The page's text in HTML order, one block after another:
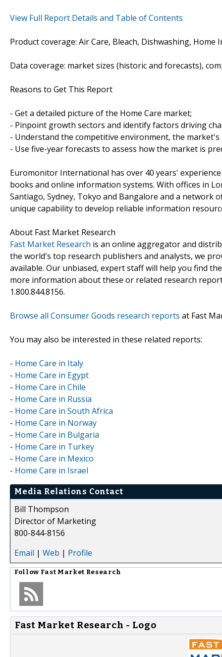
View Full Report Details and Table of Contents
Product coverage: Air Care, Bleach, Dishwashing, Home
Data coverage: market sizes (historic and forecasts),
Reasons to Get This Report
- Get a detailed picture of the Home Care market;
- Pinpoint growth sectors and identify factors driving
- Understand the competitive environment, the
- Use five-year forecasts to assess how the market is
Euromonitor International has over 40 years'
books and online information systems. With offices in
Santiago, Sydney, Tokyo and Bangalore and a
unique capability to develop reliable information
About Fast Market Research
Fast Market Research is an online aggregator and
the world's top research publishers and analysts, we
available. Our unbiased, expert staff will help you find
more information about these or related research
1.800.844.8156.
Browse all Consumer Goods research reports at Fast
You may also be interested in these related reports:
- Home Care in Italy
- Home Care in Egypt
- Home Care in Chile
- Home Care in Russia
- Home Care in South Africa
- Home Care in Norway
- Home Care in Bulgaria
- Home Care in Turkey
- Home Care in Mexico
- Home Care in Israel
Media Relations Contact
Bill Thompson
Director of Marketing
800-844-8156
Email | Web | Profile
Follow Fast Market Research
Fast Market Research - Logo